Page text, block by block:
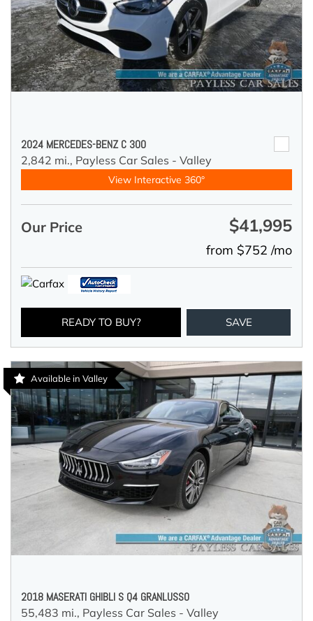
2024 MERCEDES-BENZ C 300
2,842 mi., Payless Car Sales - Valley
View Interactive 360°
Our Price $41,995
from $752 /mo
READY TO BUY? SAVE
Available in Valley
2018 MASERATI GHIBLI S Q4 GRANLUSSO
55,483 mi., Payless Car Sales - Valley